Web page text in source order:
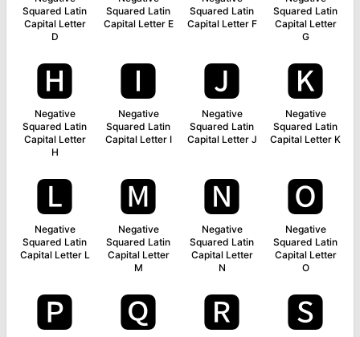
Squared Latin
Capital Letter
D
Squared Latin
Capital Letter E
Squared Latin
Capital Letter F
Squared Latin
Capital Letter
G
🅷
Negative
Squared Latin
Capital Letter
H
🅸
Negative
Squared Latin
Capital Letter I
🅹
Negative
Squared Latin
Capital Letter J
🅺
Negative
Squared Latin
Capital Letter K
🅻
Negative
Squared Latin
Capital Letter L
🅼
Negative
Squared Latin
Capital Letter
M
🅽
Negative
Squared Latin
Capital Letter
N
🅾
Negative
Squared Latin
Capital Letter
O
🅿 🆀 🆁 🆂